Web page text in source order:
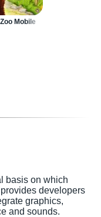
Mobile
basis on which
developers
graphics,
and sounds.